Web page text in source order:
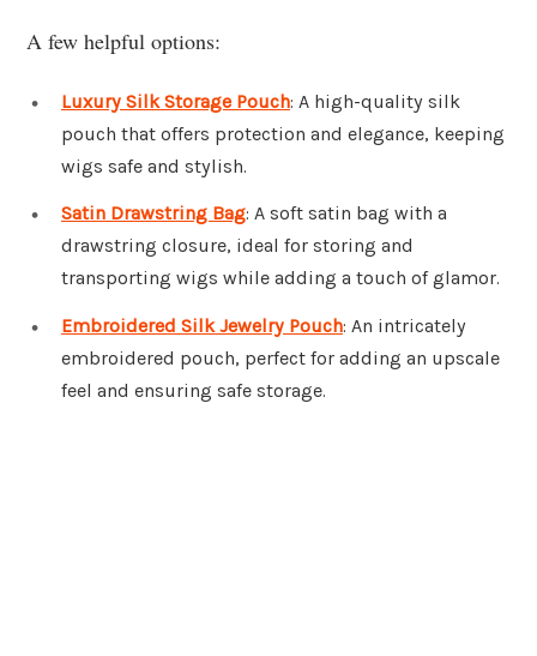
A few helpful options:
Luxury Silk Storage Pouch: A high-quality silk
pouch that offers protection and elegance, keeping
wigs safe and stylish.
Satin Drawstring Bag: A soft satin bag with a
drawstring closure, ideal for storing and
transporting wigs while adding a touch of glamor.
Embroidered Silk Jewelry Pouch: An intricately
embroidered pouch, perfect for adding an upscale
feel and ensuring safe storage.